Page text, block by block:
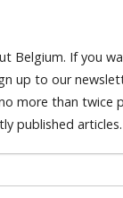
Belgium. If you
up to our
more than twice
published articles.